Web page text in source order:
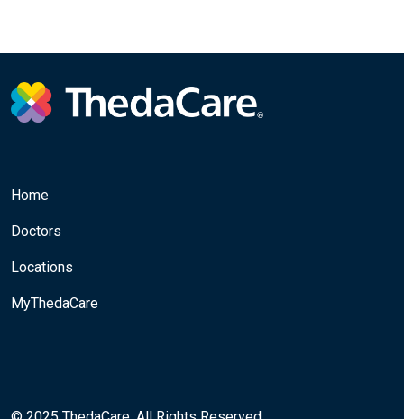
Home
Doctors
Locations
MyThedaCare